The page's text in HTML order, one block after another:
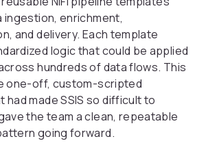
ingestion, enrichment,
and delivery. Each template
logic that could be applied
hundreds of data flows. This
one-off, custom-scripted
had made SSIS so difficult to
the team a clean, repeatable
going forward.